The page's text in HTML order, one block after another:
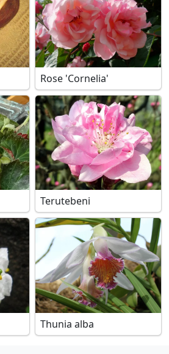
Rose 'Cornelia'
Terutebeni
Thunia alba